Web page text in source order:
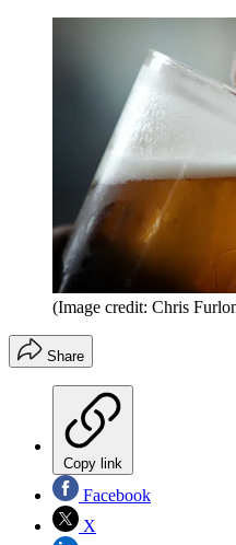
(Image credit: Chris
Share
Copy link
Facebook
X